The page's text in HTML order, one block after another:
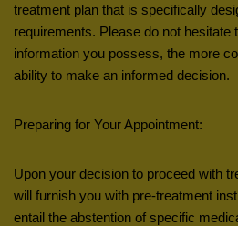
treatment plan that is specifically
requirements. Please do not hesitate
information you possess, the more
ability to make an informed decision.
Preparing for Your Appointment:
Upon your decision to proceed with
will furnish you with pre-treatment
entail the abstention of specific